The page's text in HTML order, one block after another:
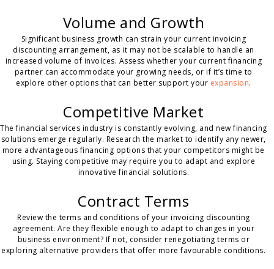
Volume and Growth
Significant business growth can strain your current invoicing
discounting arrangement, as it may not be scalable to handle an
increased volume of invoices. Assess whether your current financing
partner can accommodate your growing needs, or if it’s time to
explore other options that can better support your expansion.
Competitive Market
The financial services industry is constantly evolving, and new financing
solutions emerge regularly. Research the market to identify any newer,
more advantageous financing options that your competitors might be
using. Staying competitive may require you to adapt and explore
innovative financial solutions.
Contract Terms
Review the terms and conditions of your invoicing discounting
agreement. Are they flexible enough to adapt to changes in your
business environment? If not, consider renegotiating terms or
exploring alternative providers that offer more favourable conditions.